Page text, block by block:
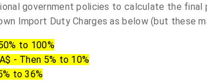
government policies to calculate the
Import Duty Charges as below (but these
to 100%
- Then 5% to 10%
to 36%